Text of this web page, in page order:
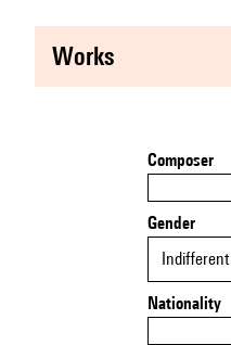
works
Composer
Gender
Indifferent
Nationality